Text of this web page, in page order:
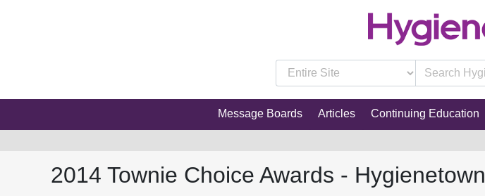
Message Boards Articles Continuing Education
2014 Townie Choice Awards - Hygienetown